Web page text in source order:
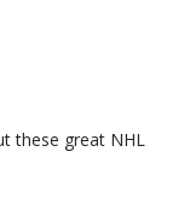
these great NHL